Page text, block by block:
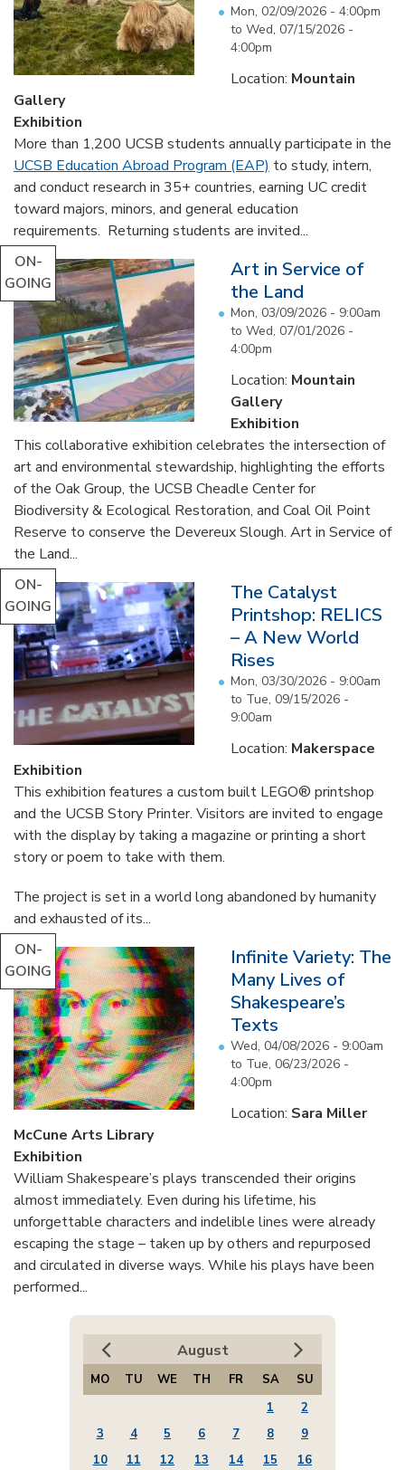
Mon, 02/09/2026 - 4:00pm
to Wed, 07/15/2026 -
4:00pm
Location: Mountain
Gallery
Exhibition
More than 1,200 UCSB students annually participate in the
UCSB Education Abroad Program (EAP) to study, intern,
and conduct research in 35+ countries, earning UC credit
toward majors, minors, and general education
requirements. Returning students are invited...
ON-
GOING
Art in Service of
the Land
Mon, 03/09/2026 - 9:00am
to Wed, 07/01/2026 -
4:00pm
Location: Mountain
Gallery
Exhibition
This collaborative exhibition celebrates the intersection of
art and environmental stewardship, highlighting the efforts
of the Oak Group, the UCSB Cheadle Center for
Biodiversity & Ecological Restoration, and Coal Oil Point
Reserve to conserve the Devereux Slough. Art in Service of
the Land...
ON-
GOING
The Catalyst
Printshop: RELICS
– A New World
Rises
Mon, 03/30/2026 - 9:00am
to Tue, 09/15/2026 -
9:00am
Location: Makerspace
Exhibition
This exhibition features a custom built LEGO® printshop
and the UCSB Story Printer. Visitors are invited to engage
with the display by taking a magazine or printing a short
story or poem to take with them.
The project is set in a world long abandoned by humanity
and exhausted of its...
ON-
GOING
Infinite Variety: The
Many Lives of
Shakespeare’s
Texts
Wed, 04/08/2026 - 9:00am
to Tue, 06/23/2026 -
4:00pm
Location: Sara Miller
McCune Arts Library
Exhibition
William Shakespeare’s plays transcended their origins
almost immediately. Even during his lifetime, his
unforgettable characters and indelible lines were already
escaping the stage – taken up by others and repurposed
and circulated in diverse ways. While his plays have been
performed...
August
MO TU WE TH FR SA
SU
1
2
3
4 5 6 7 8
9
10
11 12 13 14 15
16